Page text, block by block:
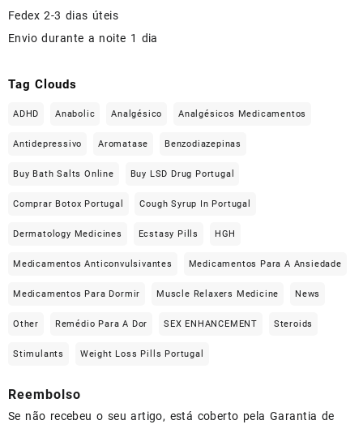
Fedex 2-3 dias úteis
Envio durante a noite 1 dia
Tag Clouds
ADHD Anabolic Analgésico Analgésicos Medicamentos
Antidepressivo Aromatase Benzodiazepinas
Buy Bath Salts Online Buy LSD Drug Portugal
Comprar Botox Portugal Cough Syrup In Portugal
Dermatology Medicines Ecstasy Pills HGH
Medicamentos Anticonvulsivantes Medicamentos Para A Ansiedade
Medicamentos Para Dormir Muscle Relaxers Medicine News
Other Remédio Para A Dor SEX ENHANCEMENT Steroids
Stimulants Weight Loss Pills Portugal
Reembolso
Se não recebeu o seu artigo, está coberto pela Garantia de